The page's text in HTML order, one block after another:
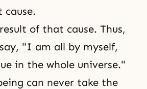
of that cause. Thus,
"I am all by myself,
in the whole universe."
can never take the